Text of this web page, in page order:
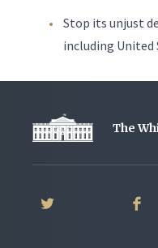
Stop its unjust
including United
The